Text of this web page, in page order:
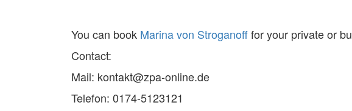
You can book Marina von Stroganofffor your private or
Contact:
Mail: kontakt@zpa-online.de
Telefon: 0174-5123121